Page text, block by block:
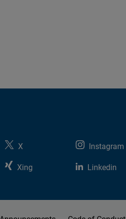
X
Instagram
Xing Linkedin